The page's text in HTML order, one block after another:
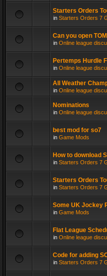
Starters Orders
in Starters Orders 7
Can you open
in Online league
Pertemps Hurdle
in Online league
All Weather
in Online league
Nominations
in Online league
best mod for so7
in Game Mods
How to download
in Starters Orders 7
Starters Orders
in Starters Orders 7
Some UK Jockey
in Game Mods
Flat League
in Online league
Code for adding
in Starters Orders 7